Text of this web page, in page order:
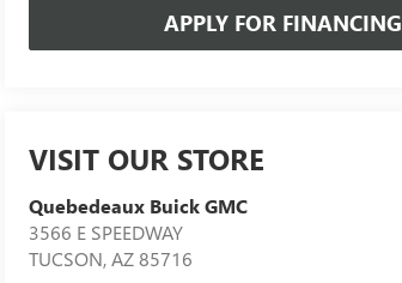
APPLY FOR FINANCING
VISIT OUR STORE
Quebedeaux Buick GMC
3566 E SPEEDWAY
TUCSON,AZ85716